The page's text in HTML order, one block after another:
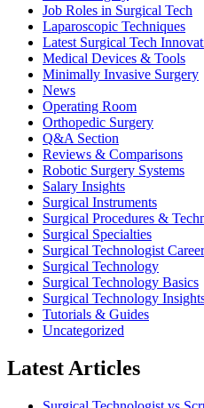
Job Roles in Surgical Tech
Laparoscopic Techniques
Latest Surgical Tech
Medical Devices & Tools
Minimally Invasive Surgery
News
Operating Room
Orthopedic Surgery
Q&A Section
Reviews & Comparisons
Robotic Surgery Systems
Salary Insights
Surgical Instruments
Surgical Procedures &
Surgical Specialties
Surgical Technologist
Surgical Technology
Surgical Technology Basics
Surgical Technology
Tutorials & Guides
Uncategorized
Latest Articles